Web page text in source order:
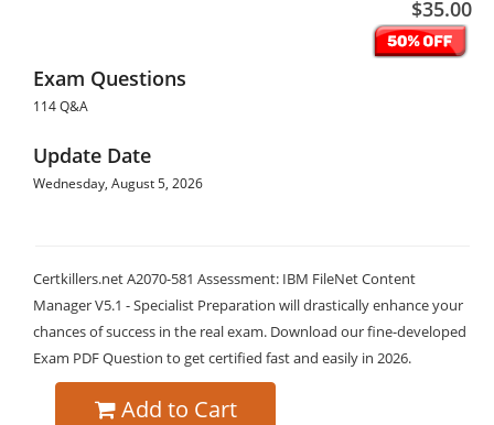
$35.00
Exam Questions
114 Q&A
Update Date
Wednesday, August 5, 2026
Certkillers.net A2070-581 Assessment: IBM FileNet Content
Manager V5.1 - Specialist Preparation will drastically enhance your
chances of success in the real exam. Download our fine-developed
Exam PDF Question to get certified fast and easily in 2026.
Add to Cart